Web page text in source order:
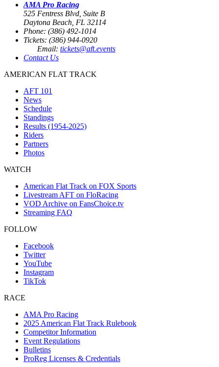
AMA Pro Racing
525 Fentress Blvd, Suite B
Daytona Beach, FL 32114
Phone: (386) 492-1014
Tickets: (386) 944-0920
Email: tickets@aft.events
Contact Us
AMERICAN FLAT TRACK
AFT 101
News
Schedule
Standings
Results (1954-2025)
Riders
Partners
Photos
WATCH
American Flat Track on FOX Sports
Livestream AFT on FloRacing
VOD Archive on FansChoice.tv
Streaming FAQ
FOLLOW
Facebook
Twitter
YouTube
Instagram
TikTok
RACE
AMA Pro Racing
2025 American Flat Track Rulebook
Competitor Information
Event Regulations
Bulletins
ProReg Licenses & Credentials